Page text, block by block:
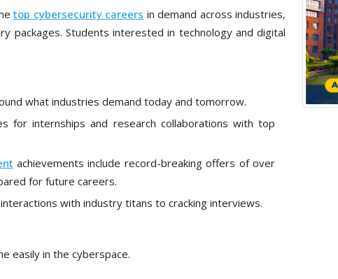
top cybersecurity careers in demand across industries,
packages. Students interested in technology and digital
what industries demand today and tomorrow.
for internships and research collaborations with top
achievements include record-breaking offers of over
for future careers.
with industry titans to cracking interviews.
easily in the cyberspace.